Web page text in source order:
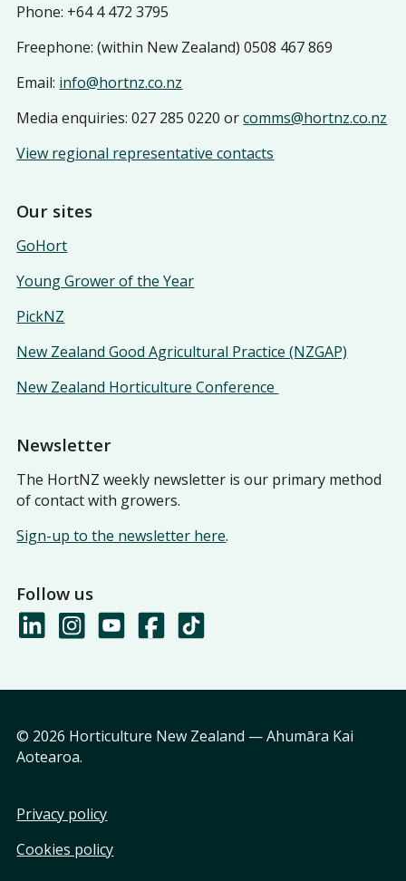
Phone: +64 4 472 3795
Freephone: (within New Zealand) 0508 467 869
Email: info@hortnz.co.nz
Media enquiries: 027 285 0220 orcomms@hortnz.co.nz
View regional representative contacts
Our sites
GoHort
Young Grower of the Year
PickNZ
New Zealand Good Agricultural Practice (NZGAP)
New Zealand Horticulture Conference
Newsletter
The HortNZ weekly newsletter is our primary method
of contact with growers.
Sign-up to the newsletter here.
Follow us
© 2026 Horticulture New Zealand — Ahumāra Kai
Aotearoa.
Privacy policy
Cookies policy